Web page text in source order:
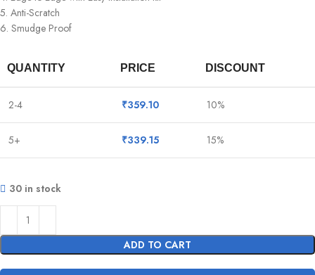
5. Anti-Scratch
6. Smudge Proof
QUANTITY PRICE DISCOUNT
2-4 ₹359.10 10%
5+ ₹339.15 15%
30 in stock
ADD TO CART